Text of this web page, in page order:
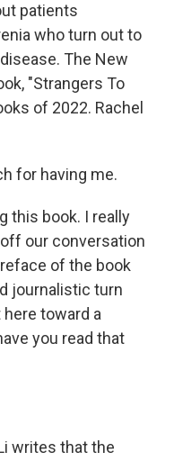
patients
who turn out to
The New
"Strangers To
of 2022. Rachel
for having me.
this book. I really
our conversation
of the book
journalistic turn
toward a
you read that
writes that the